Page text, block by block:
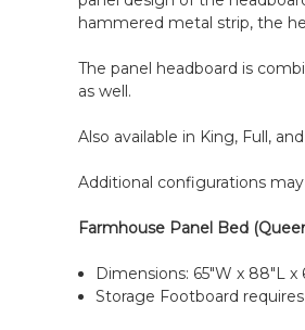
hammered metal strip, the
The panel headboard is
as well.
Also available in King, Full,
Additional configurations
Farmhouse Panel Bed
Dimensions: 65"W x 88"L x
Storage Footboard